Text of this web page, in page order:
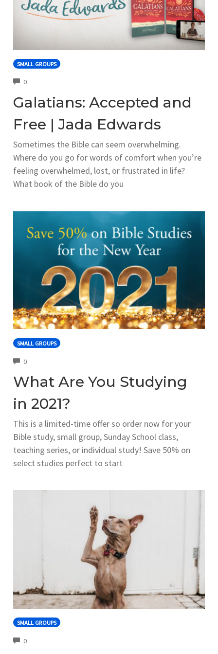
SMALL GROUPS
0COMMENTS
Galatians: Accepted and
Free | Jada Edwards
Sometimes the Bible can seem overwhelming.
Where do you go for words of comfort when you’re
feeling overwhelmed, lost, or frustrated in life?
What book of the Bible do you
SMALL GROUPS
0COMMENTS
What Are You Studying
in 2021?
This is a limited-time offer so order now for your
Bible study, small group, Sunday School class,
teaching series, or individual study! Save 50% on
select studies perfect to start
SMALL GROUPS
0COMMENTS